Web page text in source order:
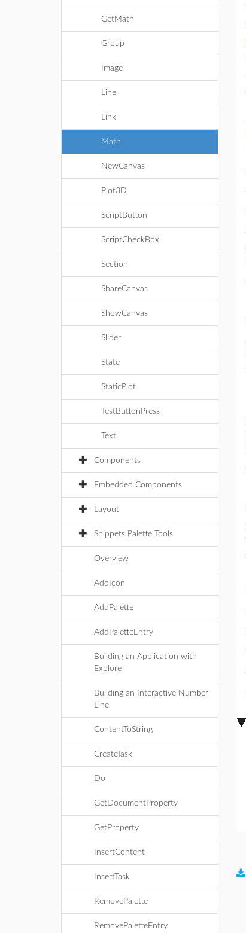
GetMath
Group
Image
Line
Link
Math
NewCanvas
Plot3D
ScriptButton
ScriptCheckBox
Section
ShareCanvas
ShowCanvas
Slider
State
StaticPlot
TestButtonPress
Text
Components
Embedded Components
Layout
Snippets Palette Tools
Overview
AddIcon
AddPalette
AddPaletteEntry
Building an Application with
Explore
Building an Interactive Number
Line
ContentToString
CreateTask
Do
GetDocumentProperty
GetProperty
InsertContent
InsertTask
RemovePalette
RemovePaletteEntry